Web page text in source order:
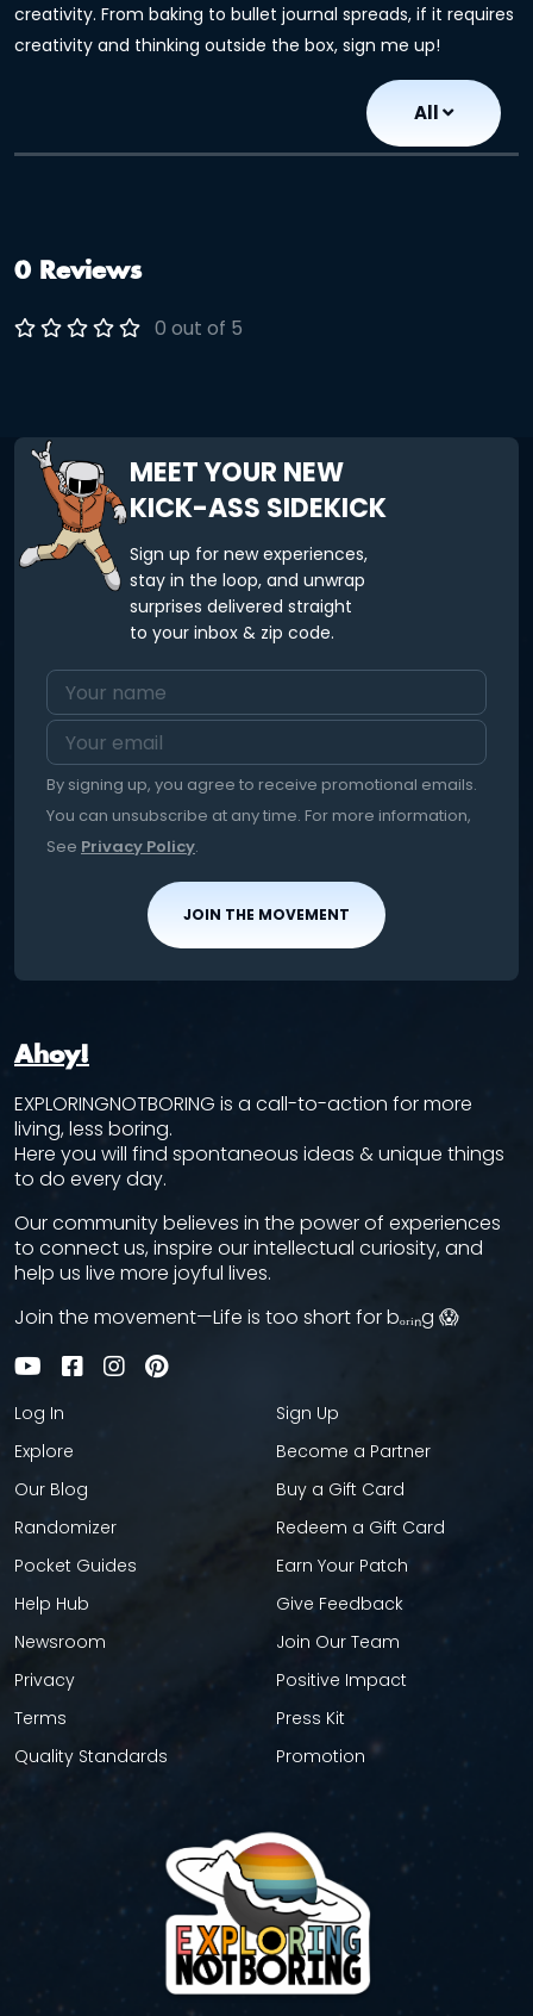
creativity. From baking to bullet journal spreads, if it requires
creativity and thinking outside the box, sign me up!
All
0 Reviews
0 out of 5
MEET YOUR NEW
KICK-ASS SIDEKICK
Sign up for new experiences,
stay in the loop, and unwrap
surprises delivered straight
to your inbox & zip code.
By signing up, you agree to receive promotional emails.
You can unsubscribe at any time. For more information,
See Privacy Policy.
JOIN THE MOVEMENT
Ahoy!
EXPLORINGNOTBORING is a call-to-action for more
living, less boring.
Here you will find spontaneous ideas & unique things
to do every day.
Our community believes in the power of experiences
to connect us, inspire our intellectual curiosity, and
help us live more joyful lives.
Join the movement—Life is too short for bₒᵣᵢₙg 😱
Log In
Explore
Our Blog
Randomizer
Pocket Guides
Help Hub
Newsroom
Privacy
Terms
Quality Standards
Sign Up
Become a Partner
Buy a Gift Card
Redeem a Gift Card
Earn Your Patch
Give Feedback
Join Our Team
Positive Impact
Press Kit
Promotion